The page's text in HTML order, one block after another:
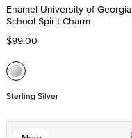
Enamel University of Georgia
School Spirit Charm
$99.00
Sterling Silver